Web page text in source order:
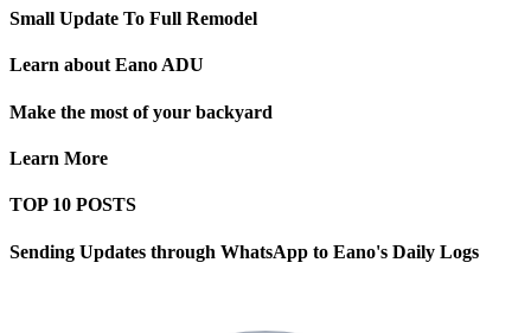
Small Update To Full Remodel
Learn about Eano ADU
Make the most of your backyard
Learn More
TOP 10 POSTS
Sending Updates through WhatsApp to Eano's Daily Logs